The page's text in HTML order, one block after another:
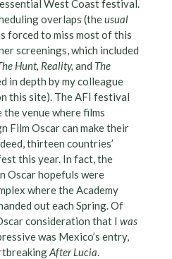
West Coast festival.
overlaps (theusual
forced to miss most of this
screenings, which included
Hunt, Reality, and The
in depth by my colleague
this site). The AFI festival
venue where films
Film Oscar can make their
thirteen countries’
this year. In fact, the
Oscar hopefuls were
where the Academy
out each Spring. Of
consideration that I was
was Mexico’s entry,
After Lucia